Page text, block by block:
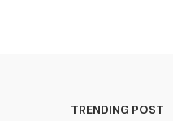
TRENDING POST